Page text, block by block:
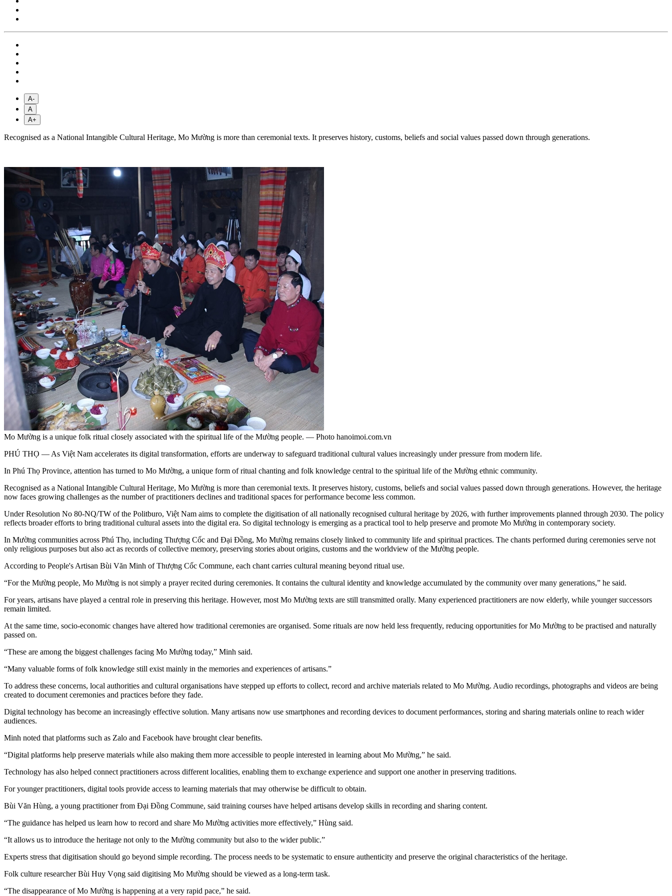
A-
A
A+
Recognised as a National Intangible Cultural Heritage, Mo Mường is more than ceremonial texts. It preserves history, customs, beliefs and social values passed down through generations.
Mo Mường is a unique folk ritual closely associated with the spiritual life of the Mường people. — Photo hanoimoi.com.vn
PHÚ THỌ — As Việt Nam accelerates its digital transformation, efforts are underway to safeguard traditional cultural values increasingly under pressure from modern life.
In Phú Thọ Province, attention has turned to Mo Mường, a unique form of ritual chanting and folk knowledge central to the spiritual life of the Mường ethnic community.
Recognised as a National Intangible Cultural Heritage, Mo Mường is more than ceremonial texts. It preserves history, customs, beliefs and social values passed down through generations. However, the heritage
now faces growing challenges as the number of practitioners declines and traditional spaces for performance become less common.
Under Resolution No 80-NQ/TW of the Politburo, Việt Nam aims to complete the digitisation of all nationally recognised cultural heritage by 2026, with further improvements planned through 2030. The policy
reflects broader efforts to bring traditional cultural assets into the digital era. So digital technology is emerging as a practical tool to help preserve and promote Mo Mường in contemporary society.
In Mường communities across Phú Thọ, including Thượng Cốc and Đại Đồng, Mo Mường remains closely linked to community life and spiritual practices. The chants performed during ceremonies serve not
only religious purposes but also act as records of collective memory, preserving stories about origins, customs and the worldview of the Mường people.
According to People's Artisan Bùi Văn Minh of Thượng Cốc Commune, each chant carries cultural meaning beyond ritual use.
“For the Mường people, Mo Mường is not simply a prayer recited during ceremonies. It contains the cultural identity and knowledge accumulated by the community over many generations,” he said.
For years, artisans have played a central role in preserving this heritage. However, most Mo Mường texts are still transmitted orally. Many experienced practitioners are now elderly, while younger successors
remain limited.
At the same time, socio-economic changes have altered how traditional ceremonies are organised. Some rituals are now held less frequently, reducing opportunities for Mo Mường to be practised and naturally
passed on.
“These are among the biggest challenges facing Mo Mường today,” Minh said.
“Many valuable forms of folk knowledge still exist mainly in the memories and experiences of artisans.”
To address these concerns, local authorities and cultural organisations have stepped up efforts to collect, record and archive materials related to Mo Mường. Audio recordings, photographs and videos are being
created to document ceremonies and practices before they fade.
Digital technology has become an increasingly effective solution. Many artisans now use smartphones and recording devices to document performances, storing and sharing materials online to reach wider
audiences.
Minh noted that platforms such as Zalo and Facebook have brought clear benefits.
“Digital platforms help preserve materials while also making them more accessible to people interested in learning about Mo Mường,” he said.
Technology has also helped connect practitioners across different localities, enabling them to exchange experience and support one another in preserving traditions.
For younger practitioners, digital tools provide access to learning materials that may otherwise be difficult to obtain.
Bùi Văn Hùng, a young practitioner from Đại Đồng Commune, said training courses have helped artisans develop skills in recording and sharing content.
“The guidance has helped us learn how to record and share Mo Mường activities more effectively,” Hùng said.
“It allows us to introduce the heritage not only to the Mường community but also to the wider public.”
Experts stress that digitisation should go beyond simple recording. The process needs to be systematic to ensure authenticity and preserve the original characteristics of the heritage.
Folk culture researcher Bùi Huy Vọng said digitising Mo Mường should be viewed as a long-term task.
“The disappearance of Mo Mường is happening at a very rapid pace,” he said.